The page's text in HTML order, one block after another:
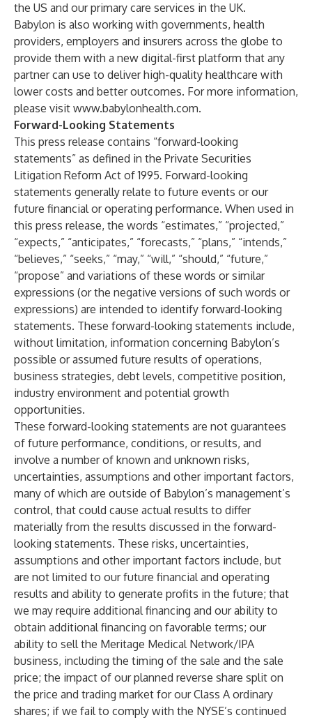
the US and our primary care services in the UK.
Babylon is also working with governments, health
providers, employers and insurers across the globe to
provide them with a new digital-first platform that any
partner can use to deliver high-quality healthcare with
lower costs and better outcomes. For more information,
please visit www.babylonhealth.com.
Forward-Looking Statements
This press release contains “forward-looking
statements” as defined in the Private Securities
Litigation Reform Act of 1995. Forward-looking
statements generally relate to future events or our
future financial or operating performance. When used in
this press release, the words “estimates,” “projected,”
“expects,” “anticipates,” “forecasts,” “plans,” “intends,”
“believes,” “seeks,” “may,” “will,” “should,” “future,”
“propose” and variations of these words or similar
expressions (or the negative versions of such words or
expressions) are intended to identify forward-looking
statements. These forward-looking statements include,
without limitation, information concerning Babylon’s
possible or assumed future results of operations,
business strategies, debt levels, competitive position,
industry environment and potential growth
opportunities.
These forward-looking statements are not guarantees
of future performance, conditions, or results, and
involve a number of known and unknown risks,
uncertainties, assumptions and other important factors,
many of which are outside of Babylon’s management’s
control, that could cause actual results to differ
materially from the results discussed in the forward-
looking statements. These risks, uncertainties,
assumptions and other important factors include, but
are not limited to our future financial and operating
results and ability to generate profits in the future; that
we may require additional financing and our ability to
obtain additional financing on favorable terms; our
ability to sell the Meritage Medical Network/IPA
business, including the timing of the sale and the sale
price; the impact of our planned reverse share split on
the price and trading market for our Class A ordinary
shares; if we fail to comply with the NYSE’s continued